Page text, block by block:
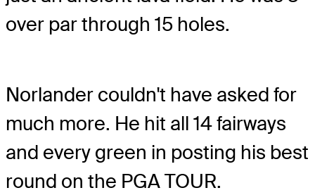
over par through 15 holes.
Norlander couldn't have asked for
much more. He hit all 14 fairways
and every green in posting his best
round on the PGA TOUR.